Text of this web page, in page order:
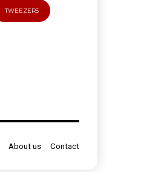
TWEEZERS
About us Contact